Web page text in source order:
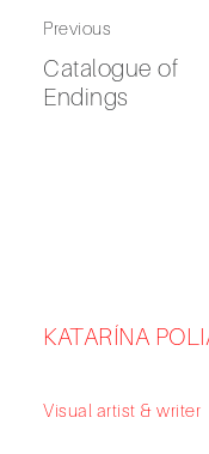
Previous
Catalogue of
Endings
KATARÍNA
Visual artist & writer